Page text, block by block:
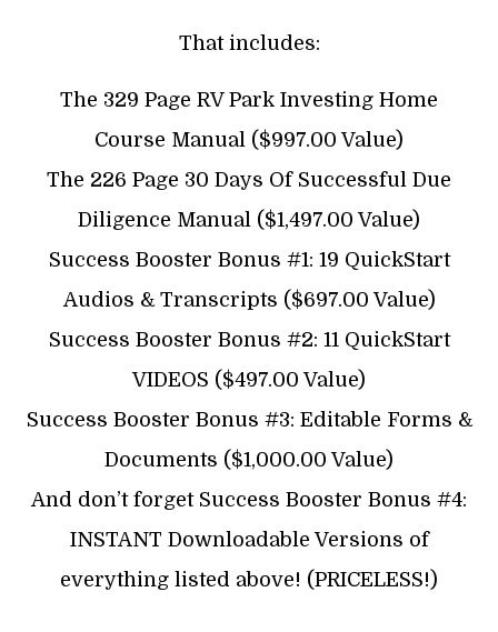
That includes:
The 329 Page RV Park Investing Home
Course Manual ($997.00 Value)
The 226 Page 30 Days Of Successful Due
Diligence Manual ($1,497.00 Value)
Success Booster Bonus #1: 19 QuickStart
Audios & Transcripts ($697.00 Value)
Success Booster Bonus #2: 11 QuickStart
VIDEOS ($497.00 Value)
Success Booster Bonus #3: Editable Forms &
Documents ($1,000.00 Value)
And don’t forget Success Booster Bonus #4:
INSTANT Downloadable Versions of
everything listed above! (PRICELESS!)